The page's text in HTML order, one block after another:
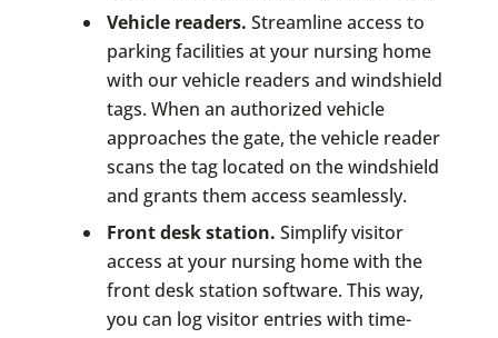
Vehicle readers. Streamline access to
parking facilities at your nursing home
with our vehicle readers and windshield
tags. When an authorized vehicle
approaches the gate, the vehicle reader
scans the tag located on the windshield
and grants them access seamlessly.
Front desk station. Simplify visitor
access at your nursing home with the
front desk station software. This way,
you can log visitor entries with time-